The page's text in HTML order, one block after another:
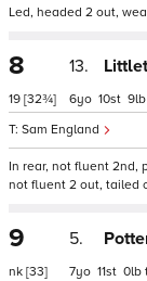
Led, headed 2 out,
8
19 [32¾]
13.
Sam England
6 10 9
In rear, not fluent 2nd,
not fluent 2 out, tailed
9
nk [33]
5.
7 11 0